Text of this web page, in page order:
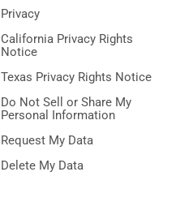
Privacy
California Privacy Rights
Notice
Texas Privacy Rights Notice
Do Not Sell or Share My
Personal Information
Request My Data
Delete My Data